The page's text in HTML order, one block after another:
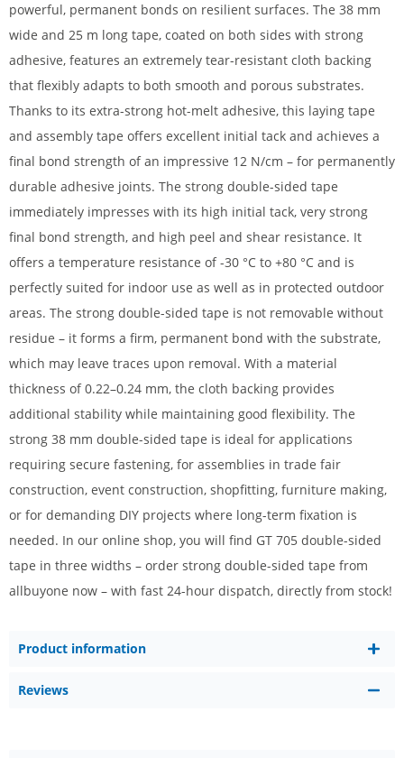
powerful, permanent bonds on resilient surfaces. The 38 mm
wide and 25 m long tape, coated on both sides with strong
adhesive, features an extremely tear-resistant cloth backing
that flexibly adapts to both smooth and porous substrates.
Thanks to its extra-strong hot-melt adhesive, this laying tape
and assembly tape offers excellent initial tack and achieves a
final bond strength of an impressive 12 N/cm – for permanently
durable adhesive joints. The strong double-sided tape
immediately impresses with its high initial tack, very strong
final bond strength, and high peel and shear resistance. It
offers a temperature resistance of -30 °C to +80 °C and is
perfectly suited for indoor use as well as in protected outdoor
areas. The strong double-sided tape is not removable without
residue – it forms a firm, permanent bond with the substrate,
which may leave traces upon removal. With a material
thickness of 0.22–0.24 mm, the cloth backing provides
additional stability while maintaining good flexibility. The
strong 38 mm double-sided tape is ideal for applications
requiring secure fastening, for assemblies in trade fair
construction, event construction, shopfitting, furniture making,
or for demanding DIY projects where long-term fixation is
needed. In our online shop, you will find GT 705 double-sided
tape in three widths – order strong double-sided tape from
allbuyone now – with fast 24-hour dispatch, directly from stock!
Product information
Reviews